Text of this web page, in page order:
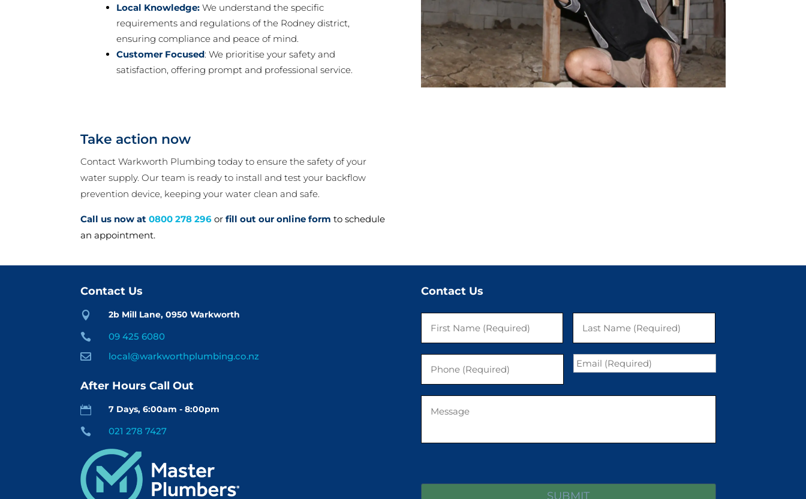
Local Knowledge: We understand the specific
requirements and regulations of the Rodney district,
ensuring compliance and peace of mind.
Customer Focused: We prioritise your safety and
satisfaction, offering prompt and professional service.
Take action now
Contact Warkworth Plumbing today to ensure the safety of your
water supply. Our team is ready to install and test your backflow
prevention device, keeping your water clean and safe.
Call us now at0800 278 296 orfill out our online form to schedule
an appointment.
Contact Us
 2b Mill Lane, 0950 Warkworth
 09 425 6080
 local@warkworthplumbing.co.nz
After Hours Call Out
 7 Days, 6:00am - 8:00pm
 021 278 7427
Contact Us